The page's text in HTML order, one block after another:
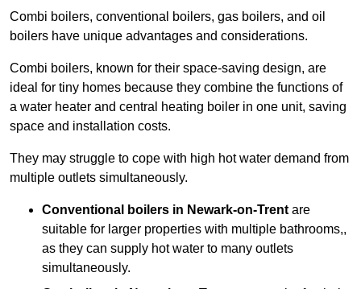
Combi boilers, conventional boilers, gas boilers, and oil
boilers have unique advantages and considerations.
Combi boilers, known for their space-saving design, are
ideal for tiny homes because they combine the functions of
a water heater and central heating boiler in one unit, saving
space and installation costs.
They may struggle to cope with high hot water demand from
multiple outlets simultaneously.
Conventional boilers in Newark-on-Trent are
suitable for larger properties with multiple bathrooms,,
as they can supply hot water to many outlets
simultaneously.